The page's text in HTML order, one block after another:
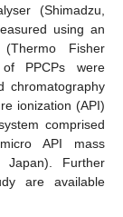
(Shimadzu,
using an
Fisher
of PPCPs were
chromatography
ionization (API)
comprised
API mass
Japan). Further
are available